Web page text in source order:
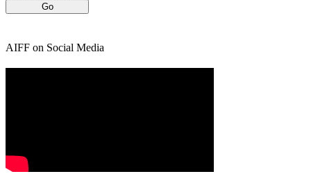
Go
AIFF on Social Media